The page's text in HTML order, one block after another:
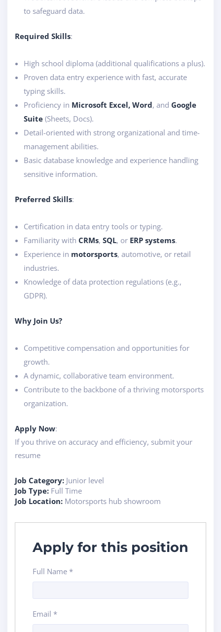
to safeguard data.
Required Skills:
High school diploma (additional qualifications a plus).
Proven data entry experience with fast, accurate
typing skills.
Proficiency in Microsoft Excel, Word, and Google
Suite (Sheets, Docs).
Detail-oriented with strong organizational and time-
management abilities.
Basic database knowledge and experience handling
sensitive information.
Preferred Skills:
Certification in data entry tools or typing.
Familiarity with CRMs, SQL, or ERP systems.
Experience in motorsports, automotive, or retail
industries.
Knowledge of data protection regulations (e.g.,
GDPR).
Why Join Us?
Competitive compensation and opportunities for
growth.
A dynamic, collaborative team environment.
Contribute to the backbone of a thriving motorsports
organization.
Apply Now:
If you thrive on accuracy and efficiency, submit your
resume
Job Category: Junior level
Job Type: Full Time
Job Location: Motorsports hub showroom
Apply for this position
Full Name *
Email *